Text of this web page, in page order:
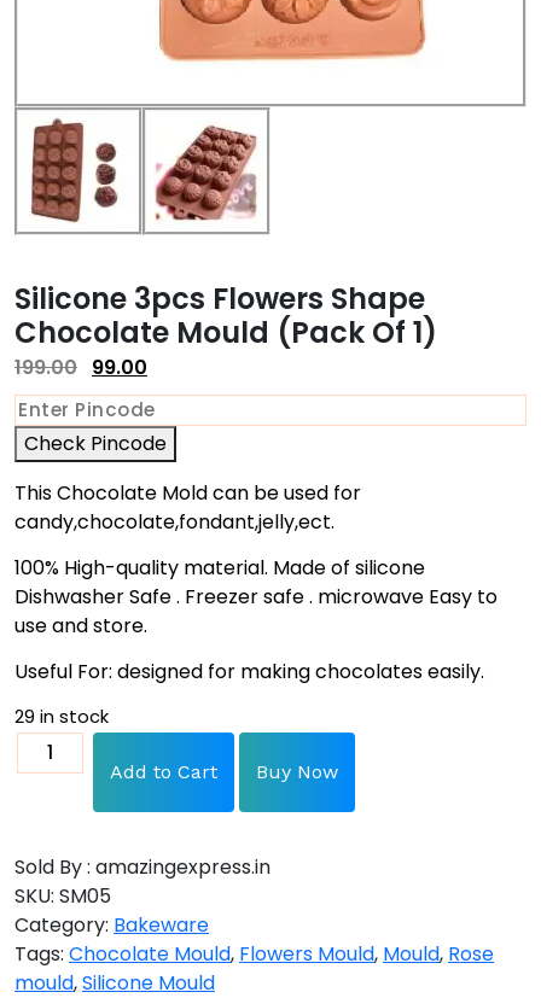
Silicone 3pcs Flowers Shape
Chocolate Mould (Pack Of 1)
199.00 99.00
Check Pincode
This Chocolate Mold can be used for
candy,chocolate,fondant,jelly,ect.
100% High-quality material. Made of silicone
Dishwasher Safe . Freezer safe . microwave Easy to
use and store.
Useful For: designed for making chocolates easily.
29 in stock
Add to Cart Buy Now
Sold By : amazingexpress.in
SKU: SM05
Category: Bakeware
Tags: Chocolate Mould, Flowers Mould, Mould, Rose
mould,Silicone Mould